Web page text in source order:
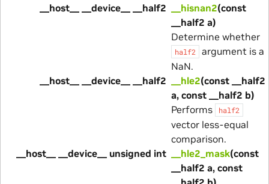
__host__ __device__ __half2
__hisnan2(const
__half2 a)
Determine whether
half2
argument is a
NaN.
__host__ __device__ __half2
__hle2(const __half2
a, const __half2 b)
Performs
half2
vector less-equal
comparison.
__host__ __device__ unsigned int
__hle2_mask(const
__half2 a, const